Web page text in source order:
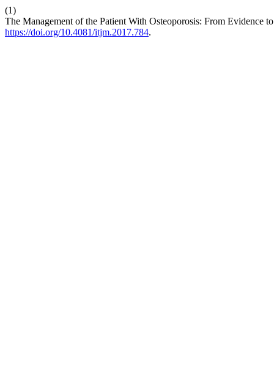
(1)
The Management of the Patient With Osteoporosis: From Evidence
https://doi.org/10.4081/itjm.2017.784.